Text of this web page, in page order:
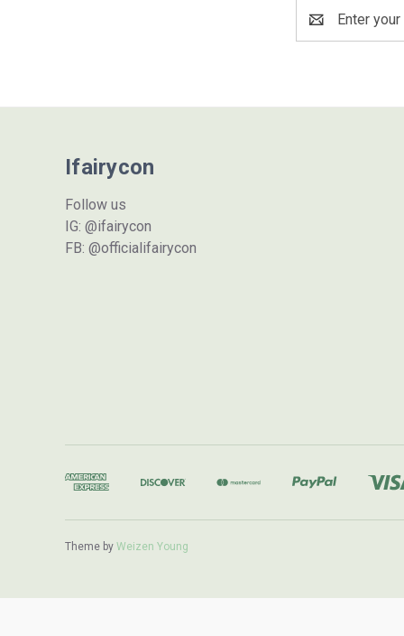
Address
Ifairycon
Follow us
IG: @ifairycon
FB: @officialifairycon
Theme by Weizen Young